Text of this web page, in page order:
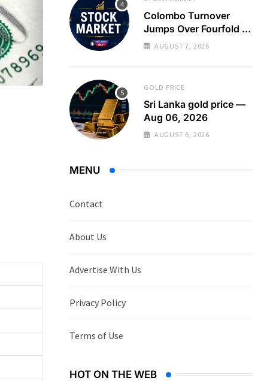
Colombo Turnover
Jumps Over Fourfold as
Large Crossing Masks
Selling
AUGUST 7, 2026
GOLD PRICE
Sri Lanka gold price —
Aug 06, 2026
AUGUST 6, 2026
MENU
Contact
About Us
Advertise With Us
Privacy Policy
Terms of Use
HOT ON THE WEB